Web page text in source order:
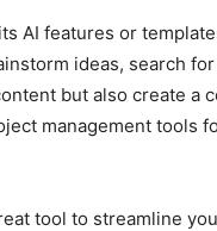
AI features or
ideas, search
but also create a
management tools
tool to streamline